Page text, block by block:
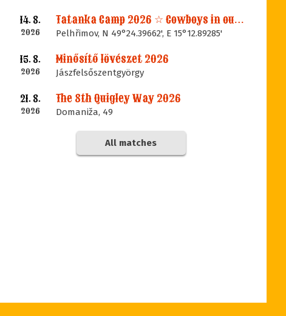
14. 8.
2026
Tatanka Camp 2026 ☆ Cowboys in our Memories
Pelhřimov, N 49°24.39662', E 15°12.89285'
15. 8.
2026
Minősítő lövészet 2026
Jászfelsőszentgyörgy
21. 8.
2026
The 8th Quigley Way 2026
Domaniža, 49
All matches